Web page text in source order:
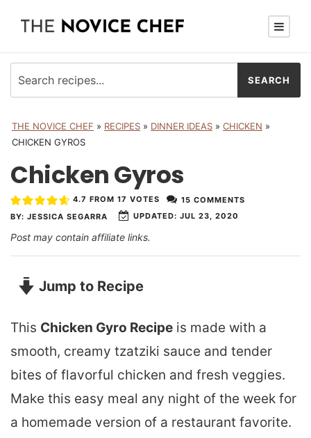
THE NOVICE CHEF » RECIPES » DINNER IDEAS » CHICKEN »
CHICKEN GYROS
Chicken Gyros
BY: JESSICA SEGARRA UPDATED: JUL 23, 2020
4.7 FROM 17 VOTES 15 COMMENTS
Post may contain affiliate links.
Jump to Recipe
This Chicken Gyro Recipe is made with a
smooth, creamy tzatziki sauce and tender
bites of flavorful chicken and fresh veggies.
Make this easy meal any night of the week for
a homemade version of a restaurant favorite.